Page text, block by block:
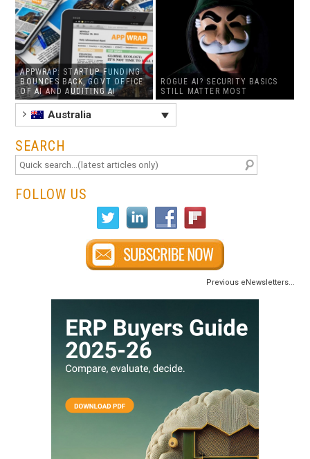
APPWRAP: STARTUP FUNDING
BOUNCES BACK, GOVT OFFICE
OF AI AND AUDITING AI
ROGUE AI? SECURITY BASICS
STILL MATTER MOST
Australia
SEARCH
FOLLOW US
Previous eNewsletters...